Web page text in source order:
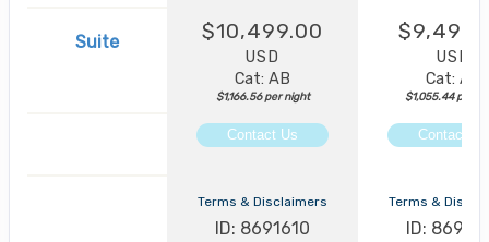
Suite $10,499.00
USD
Cat: AB
$1,166.56 per night
USD
Cat: AA
$1,055.44 per
Contact Us Contact Us
Terms & Disclaimers
ID: 8691610
Terms &
ID: